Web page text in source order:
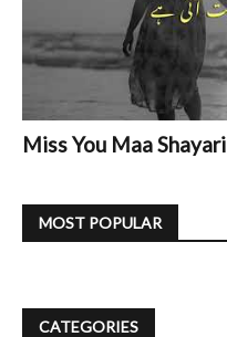
Miss You Maa Shayari
MOST POPULAR
CATEGORIES